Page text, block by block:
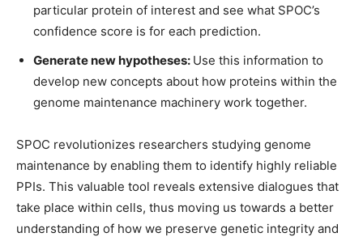
particular protein of interest and see what SPOC’s
confidence score is for each prediction.
Generate new hypotheses: Use this information to
develop new concepts about how proteins within the
genome maintenance machinery work together.
SPOC revolutionizes researchers studying genome
maintenance by enabling them to identify highly reliable
PPIs. This valuable tool reveals extensive dialogues that
take place within cells, thus moving us towards a better
understanding of how we preserve genetic integrity and